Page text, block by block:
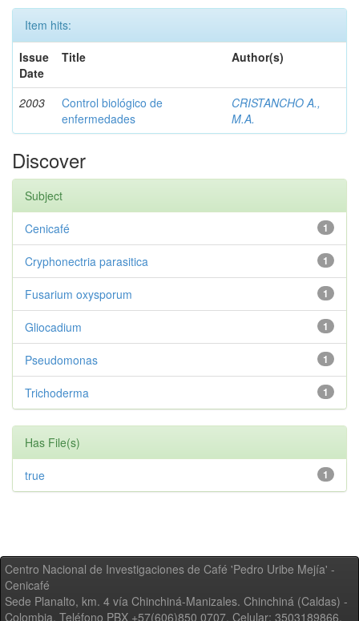
Item hits:
Issue
Date
Title Author(s)
2003
Control biológico de
enfermedades
CRISTANCHO A.,
M.A.
Discover
Subject
1
Cenicafé
1
Cryphonectria parasitica
1
Fusarium oxysporum
1
Gliocadium
1
Pseudomonas
1
Trichoderma
Has File(s)
1
true
Centro Nacional de Investigaciones de Café 'Pedro Uribe Mejía' -
Cenicafé
Sede Planalto, km. 4 vía Chinchiná-Manizales. Chinchiná (Caldas) -
Colombia, Teléfono PBX +57(606)850 0707, Celular: 3503189866,